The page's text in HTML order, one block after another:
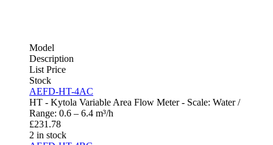
Model
Description
List Price
Stock
AEFD-HT-4AC
HT - Kytola Variable Area Flow Meter - Scale: Water /
Range: 0.6 – 6.4 m³/h
£231.78
2 in stock